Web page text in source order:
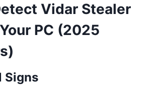
Vidar Stealer
PC (2025
Signs